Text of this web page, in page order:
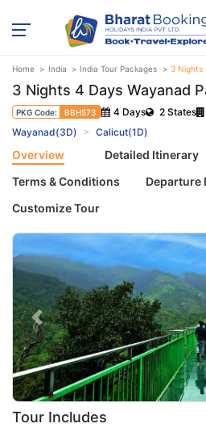
Home India India Tour Packages 3 Nights
3 Nights 4 Days Wayanad
PKG Code: BBH573 4 Days 2 States
Wayanad(3D)
Calicut(1D)
Overview Detailed Itinerary
Terms & Conditions
Departure
Customize Tour
1708426511_473749-3nights-
Previous
Tour Includes